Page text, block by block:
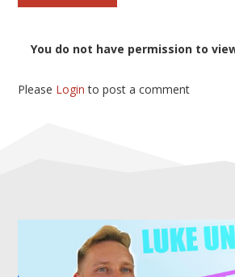
You do not have permission to
Please Login to post a comment